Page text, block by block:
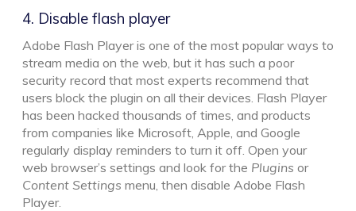
4. Disable flash player
Adobe Flash Player is one of the most popular ways to
stream media on the web, but it has such a poor
security record that most experts recommend that
users block the plugin on all their devices. Flash Player
has been hacked thousands of times, and products
from companies like Microsoft, Apple, and Google
regularly display reminders to turn it off. Open your
web browser’s settings and look for the Plugins or
Content Settings menu, then disable Adobe Flash
Player.